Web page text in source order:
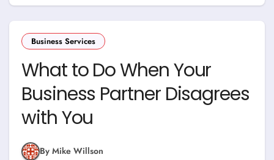
Business Services
What to Do When Your
Business Partner Disagrees
with You
By Mike Willson